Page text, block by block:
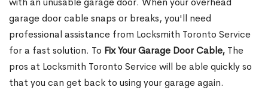
garage door cable snaps or breaks, you'll need
professional assistance from Locksmith Toronto Service
for a fast solution. To Fix Your Garage Door Cable, The
pros at Locksmith Toronto Service will be able quickly so
that you can get back to using your garage again.